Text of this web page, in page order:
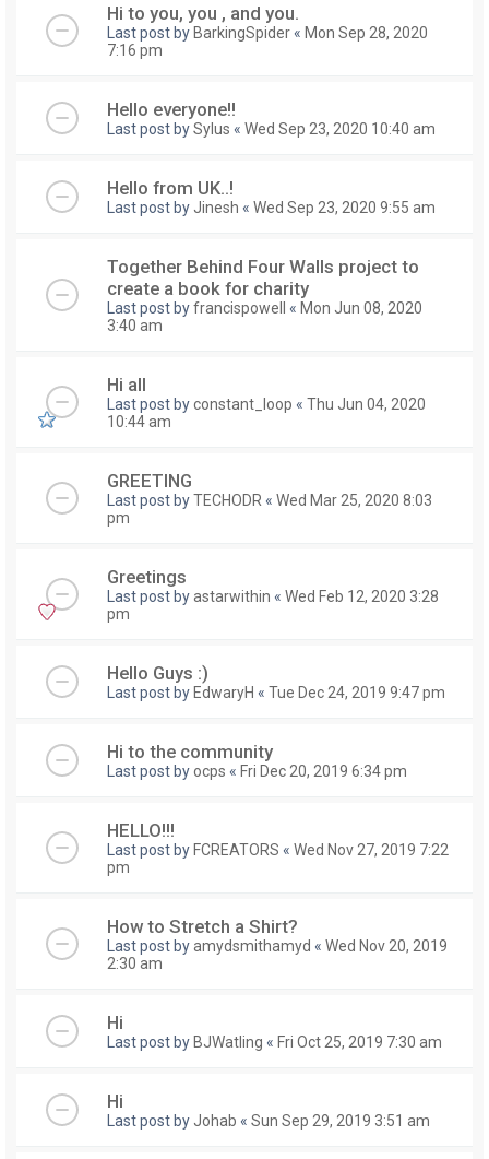
Hi to you, you , and you.
Last post by BarkingSpider « Mon Sep 28, 2020
7:16 pm
Hello everyone!!
Last post bySylus « Wed Sep 23, 2020 10:40 am
Hello from UK..!
Last post by Jinesh « Wed Sep 23, 2020 9:55 am
Together Behind Four Walls project to
create a book for charity
Last post byfrancispowell « Mon Jun 08, 2020
3:40 am
Hi all
Last post byconstant_loop « Thu Jun 04, 2020
10:44 am
GREETING
Last post byTECHODR « Wed Mar 25, 2020 8:03
pm
Greetings
Last post byastarwithin « Wed Feb 12, 2020 3:28
pm
Hello Guys :)
Last post by EdwaryH « Tue Dec 24, 2019 9:47 pm
Hi to the community
Last post byocps « Fri Dec 20, 2019 6:34 pm
HELLO!!!
Last post by FCREATORS « Wed Nov 27, 2019 7:22
pm
How to Stretch a Shirt?
Last post byamydsmithamyd « Wed Nov 20, 2019
2:30 am
Hi
Last post by BJWatling « Fri Oct 25, 2019 7:30 am
Hi
Last post by Johab « Sun Sep 29, 2019 3:51 am